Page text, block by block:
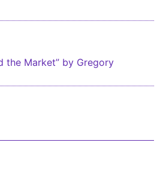
the Market” by Gregory